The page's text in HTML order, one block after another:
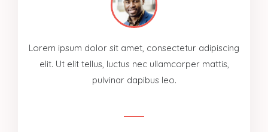
Lorem ipsum dolor sit amet, consectetur adipiscing
elit. Ut elit tellus, luctus nec ullamcorper mattis,
pulvinar dapibus leo.